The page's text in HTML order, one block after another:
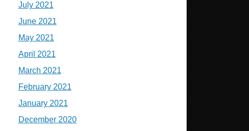
July 2021
June 2021
May 2021
April 2021
March 2021
February 2021
January 2021
December 2020